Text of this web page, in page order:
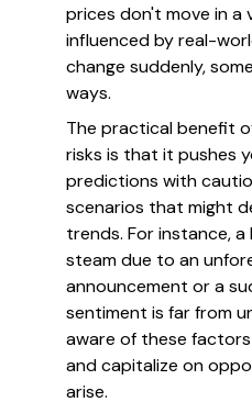
prices don't move in a
influenced by real-
change suddenly,
ways.
The practical benefit
risks is that it pushes
predictions with
scenarios that might
trends. For instance,
steam due to an
announcement or a
sentiment is far from
aware of these
and capitalize on
arise.